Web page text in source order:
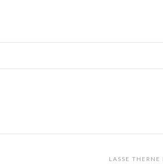
LASSE